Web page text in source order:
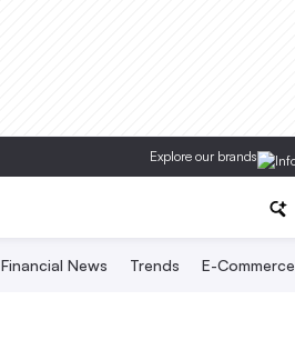
Explore our brands
Financial News Trends E-Commerce